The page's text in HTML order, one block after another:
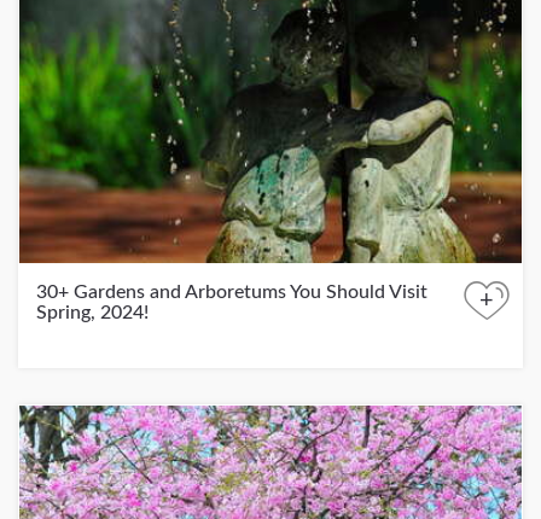
30+ Gardens and Arboretums You Should Visit
Spring, 2024!
+